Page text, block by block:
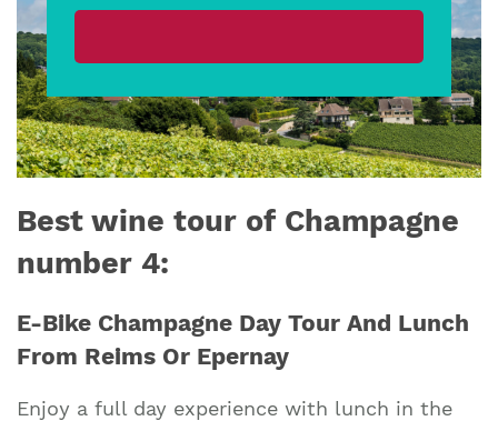
Best wine tour of Champagne
number 4:
E-Bike Champagne Day Tour And Lunch
From Reims Or Epernay
Enjoy a full day experience with lunch in the